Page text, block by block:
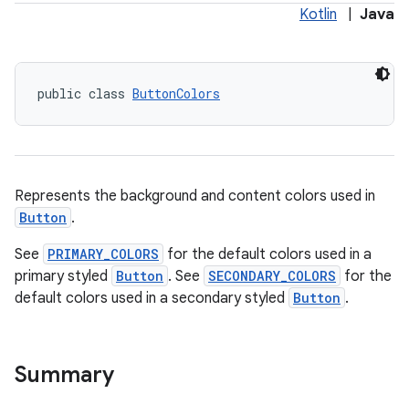
Kotlin Java
public class ButtonColors
Represents the background and content colors used in
Button .
See PRIMARY_COLORS for the default colors used in a
primary styled Button . See SECONDARY_COLORS for the
default colors used in a secondary styled Button .
Summary